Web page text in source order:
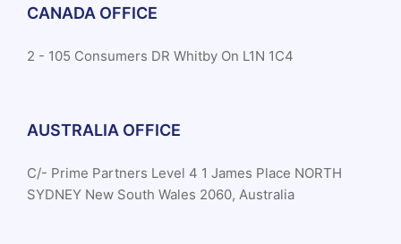
CANADA OFFICE
2 - 105 Consumers DR Whitby On L1N 1C4
AUSTRALIA OFFICE
C/- Prime Partners Level 4 1 James Place NORTH
SYDNEY New South Wales 2060, Australia